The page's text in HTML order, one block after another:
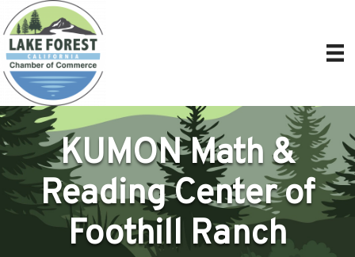
KUMON Math &
Reading Center of
Foothill Ranch